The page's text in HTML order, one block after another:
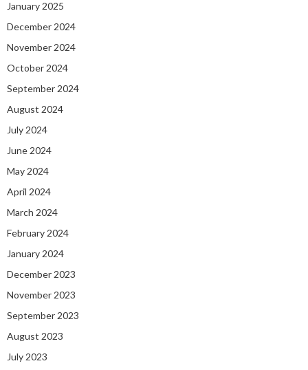
January 2025
December 2024
November 2024
October 2024
September 2024
August 2024
July 2024
June 2024
May 2024
April 2024
March 2024
February 2024
January 2024
December 2023
November 2023
September 2023
August 2023
July 2023